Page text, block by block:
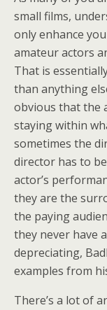
small films,
only enhance
amateur actors
That is
than anything
obvious that the
staying within
sometimes the
director has to
actor’s
they are the
the paying
they never have
depreciating,
examples from
There’s a lot of